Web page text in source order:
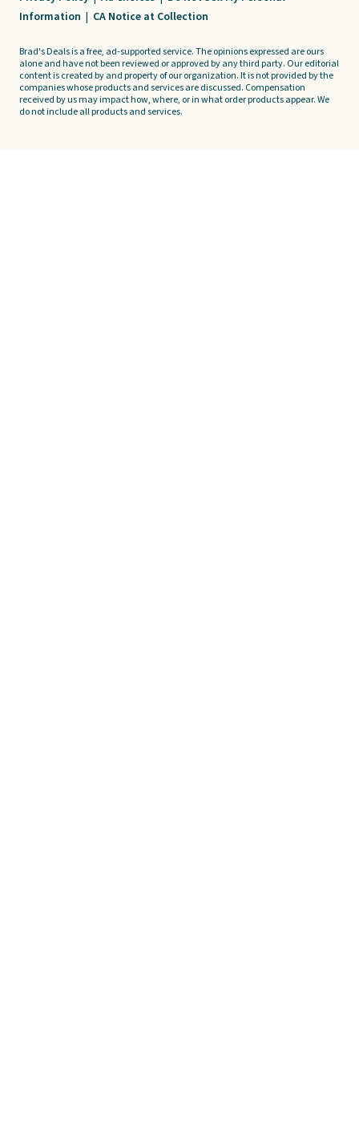
Information | CA Notice at Collection
Brad's Deals is a free, ad-supported service. The opinions expressed are ours
alone and have not been reviewed or approved by any third party. Our editorial
content is created by and property of our organization. It is not provided by the
companies whose products and services are discussed. Compensation
received by us may impact how, where, or in what order products appear. We
do not include all products and services.